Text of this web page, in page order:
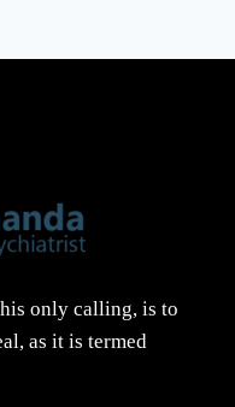
only calling, is to
as it is termed